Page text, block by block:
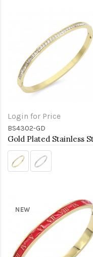
Login for Price
BS4302-GD
NEW